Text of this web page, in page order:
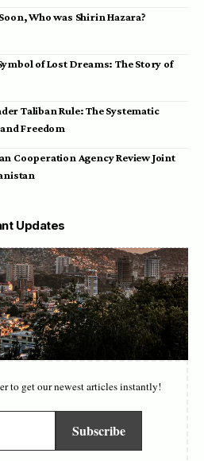
Who was Shirin Hazara?
of Lost Dreams: The Story of
Taliban Rule: The Systematic
Freedom
Cooperation Agency Review Joint
Updates
to get our newest articles instantly!